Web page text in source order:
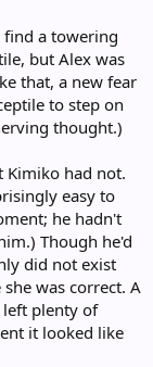
find a towering
but Alex was
that, a new fear
to step on
thought.)
Kimiko had not.
easy to
he hadn't
Though he'd
did not exist
was correct. A
plenty of
it looked like